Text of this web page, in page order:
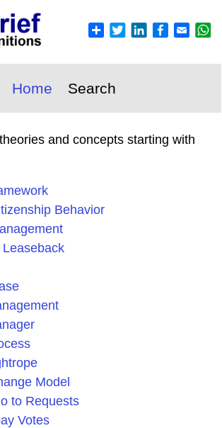
Home Search
and concepts starting with
Behavior
Model
to Requests
Votes